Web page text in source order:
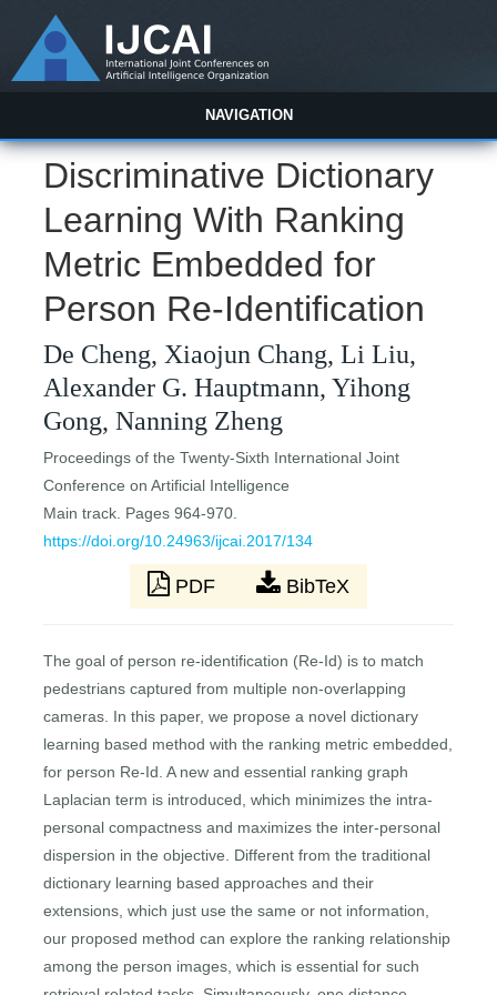
NAVIGATION
Discriminative Dictionary
Learning With Ranking
Metric Embedded for
Person Re-Identification
De Cheng, Xiaojun Chang, Li Liu,
Alexander G. Hauptmann, Yihong
Gong, Nanning Zheng
Proceedings of the Twenty-Sixth International Joint
Conference on Artificial Intelligence
Main track. Pages 964-970.
https://doi.org/10.24963/ijcai.2017/134
PDF BibTeX
The goal of person re-identification (Re-Id) is to match
pedestrians captured from multiple non-overlapping
cameras. In this paper, we propose a novel dictionary
learning based method with the ranking metric embedded,
for person Re-Id. A new and essential ranking graph
Laplacian term is introduced, which minimizes the intra-
personal compactness and maximizes the inter-personal
dispersion in the objective. Different from the traditional
dictionary learning based approaches and their
extensions, which just use the same or not information,
our proposed method can explore the ranking relationship
among the person images, which is essential for such